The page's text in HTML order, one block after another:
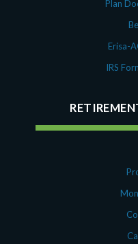
Plan
Erisa-
IRS